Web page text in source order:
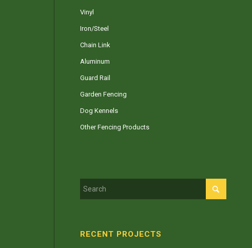
Vinyl
Iron/Steel
Chain Link
Aluminum
Guard Rail
Garden Fencing
Dog Kennels
Other Fencing Products
RECENT PROJECTS